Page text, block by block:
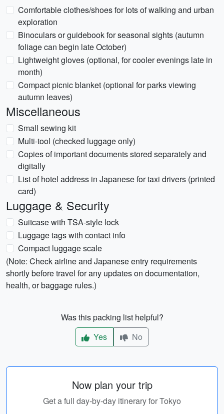
Comfortable clothes/shoes for lots of walking and urban
exploration
Binoculars or guidebook for seasonal sights (autumn
foliage can begin late October)
Lightweight gloves (optional, for cooler evenings late in
month)
Compact picnic blanket (optional for parks viewing
autumn leaves)
Miscellaneous
Small sewing kit
Multi-tool (checked luggage only)
Copies of important documents stored separately and
digitally
List of hotel address in Japanese for taxi drivers (printed
card)
Luggage & Security
Suitcase with TSA-style lock
Luggage tags with contact info
Compact luggage scale
(Note: Check airline and Japanese entry requirements
shortly before travel for any updates on documentation,
health, or baggage rules.)
Was this packing list helpful?
Yes
No
Now plan your trip
Get a full day-by-day itinerary for Tokyo